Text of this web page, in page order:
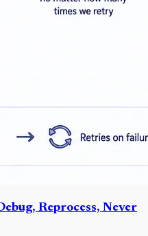
Reprocess, Never